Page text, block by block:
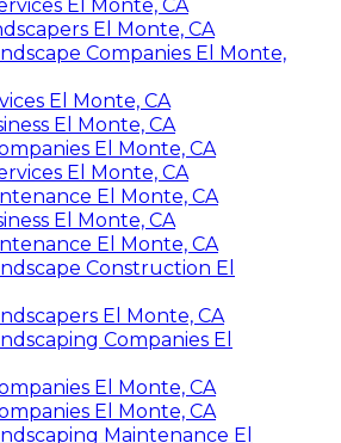
El Monte, CA
El Monte, CA
Companies El Monte,
El Monte, CA
El Monte, CA
El Monte, CA
El Monte, CA
El Monte, CA
El Monte, CA
El Monte, CA
Construction El
El Monte, CA
Companies El
El Monte, CA
El Monte, CA
Maintenance El